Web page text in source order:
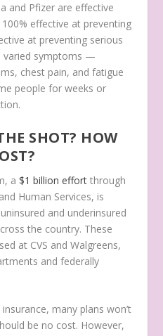
and Pfizer are effective
effective at preventing
at preventing serious
varied symptoms —
chest pain, and fatigue
people for weeks or
SHOT? HOW
a$1 billion effort through
Human Services, is
and underinsured
the country. These
at CVS and Walgreens,
and federally
many plans won’t
be no cost. However,